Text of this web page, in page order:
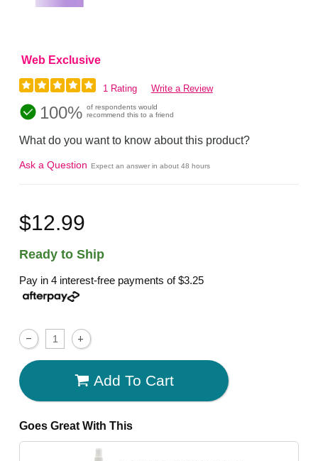
Web Exclusive
1 Rating Write a Review
100% of respondents would
recommend this to a friend
What do you want to know about this product?
Ask a Question Expect an answer in about 48 hours
$12.99
Ready to Ship
Pay in 4 interest-free payments of$3.25
Add To Cart
Goes Great With This